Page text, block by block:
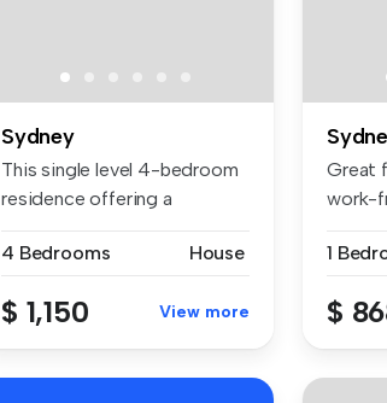
Sydney
This single level 4-bedroom
residence offering a
4 Bedrooms
House
$ 1,150 View more
Great
work-
$